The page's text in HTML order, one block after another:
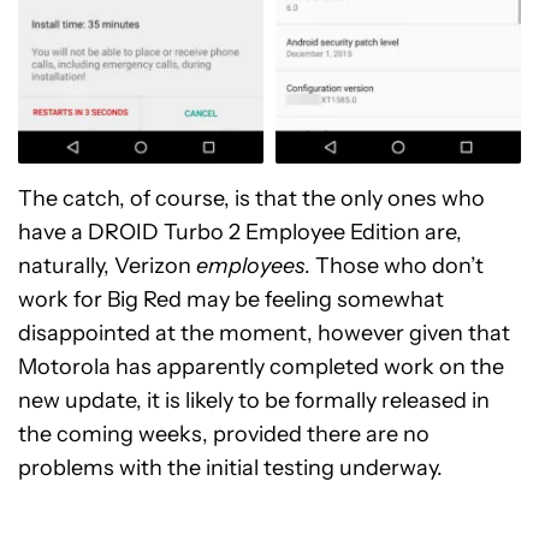
The catch, of course, is that the only ones who
have a DROID Turbo 2 Employee Edition are,
naturally, Verizon employees. Those who don’t
work for Big Red may be feeling somewhat
disappointed at the moment, however given that
Motorola has apparently completed work on the
new update, it is likely to be formally released in
the coming weeks, provided there are no
problems with the initial testing underway.